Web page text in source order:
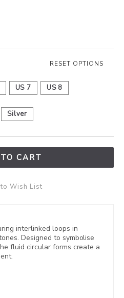
RESET OPTIONS
US 7 US 8
Silver
CART
Wish List
interlinked loops in
Designed to symbolise
fluid circular forms create a